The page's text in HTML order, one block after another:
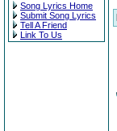
Song Lyrics Home
Submit Song Lyrics
Tell A Friend
Link To Us